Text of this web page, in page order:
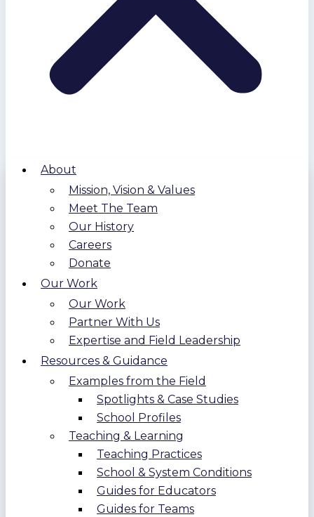
About
Mission, Vision & Values
Meet The Team
Our History
Careers
Donate
Our Work
Our Work
Partner With Us
Expertise and Field Leadership
Resources & Guidance
Examples from the Field
Spotlights & Case Studies
School Profiles
Teaching & Learning
Teaching Practices
School & System Conditions
Guides for Educators
Guides for Teams